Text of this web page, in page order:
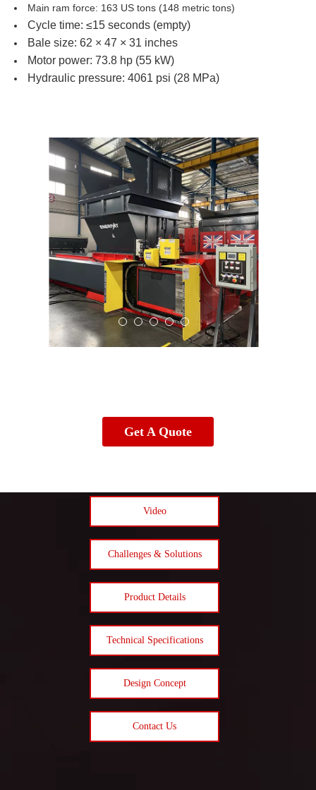
Main ram force: 163 US tons (148 metric tons)
Cycle time: ≤15 seconds (empty)
Bale size: 62 × 47 × 31 inches
Motor power: 73.8 hp (55 kW)
Hydraulic pressure: 4061 psi (28 MPa)
Get A Quote
Video
Challenges & Solutions
Product Details
Technical Specifications
Design Concept
Contact Us